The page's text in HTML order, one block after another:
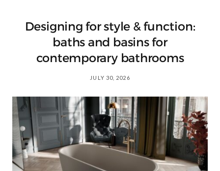
Designing for style & function:
baths and basins for
contemporary bathrooms
JULY 30, 2026